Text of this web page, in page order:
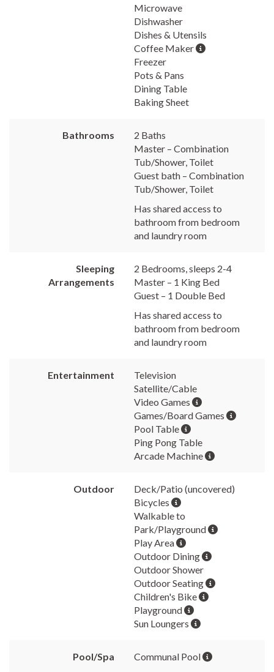
Microwave
Dishwasher
Dishes & Utensils
Coffee Maker
Freezer
Pots & Pans
Dining Table
Baking Sheet
Bathrooms
2 Baths
Master – Combination
Tub/Shower, Toilet
Guest bath – Combination
Tub/Shower, Toilet
Has shared access to
bathroom from bedroom
and laundry room
Sleeping
Arrangements
2 Bedrooms, sleeps 2-4
Master – 1 King Bed
Guest – 1 Double Bed
Has shared access to
bathroom from bedroom
and laundry room
Entertainment
Television
Satellite/Cable
Video Games
Games/Board Games
Pool Table
Ping Pong Table
Arcade Machine
Outdoor
Deck/Patio (uncovered)
Bicycles
Walkable to
Park/Playground
Play Area
Outdoor Dining
Outdoor Shower
Outdoor Seating
Children's Bike
Playground
Sun Loungers
Pool/Spa Communal Pool